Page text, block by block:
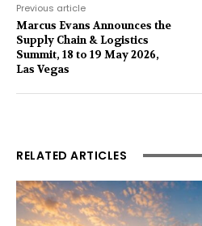
Previous article
Marcus Evans Announces the
Supply Chain & Logistics
Summit, 18 to 19 May 2026,
Las Vegas
RELATED ARTICLES